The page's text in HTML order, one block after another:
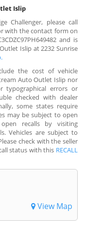
Islip
Challenger, please call
with the contact form on
and is
Islip at 2232 Sunrise
the cost of vehicle
Auto Outlet Islip nor
typographical errors or
checked with dealer
some states require
may be subject to open
recalls by visiting
Vehicles are subject to
check with the seller
status with this RECALL
View Map